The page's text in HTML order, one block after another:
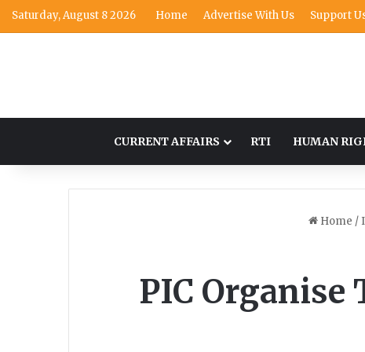
Saturday, August 8 2026 Home Advertise With Us Support
CURRENT AFFAIRS RTI HUMAN
Home /
PIC Organise